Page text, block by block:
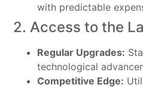
with predictable
2. Access to the
Regular Upgrades:
technological
Competitive Edge: